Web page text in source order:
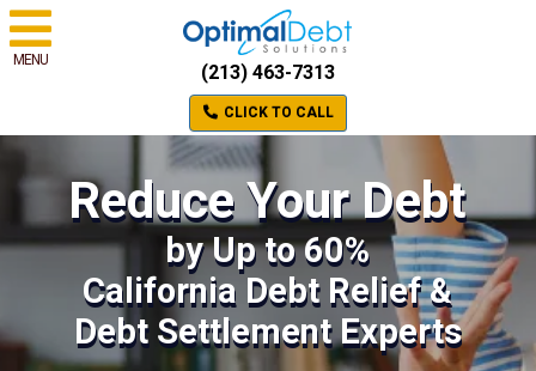
MENU
(213) 463-7313
CLICK TO CALL
Reduce Your Debt
by Up to 60%
California Debt Relief &
Debt Settlement Experts